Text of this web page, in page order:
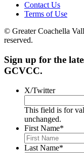
Contact Us
Terms of Use
© Greater Coachella
reserved.
Sign up for the
GCVCC.
X/Twitter
This field is for
unchanged.
First Name*
Last Name*